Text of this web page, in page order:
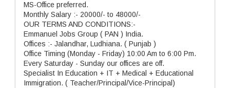
MS-Office preferred.
Monthly Salary :- 20000/- to 48000/-
OUR TERMS AND CONDITIONS:-
Emmanuel Jobs Group ( PAN ) India.
Offices :- Jalandhar, Ludhiana. ( Punjab )
Office Timing (Monday - Friday) 10:00 Am to 6:00 Pm.
Every Saturday - Sunday our offices are off.
Specialist In Education + IT + Medical + Educational
Immigration. ( Teacher/Principal/Vice-Principal)